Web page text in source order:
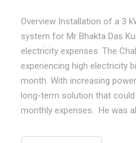
Overview Installation of a 3
system for Mr Bhakta Das
electricity expenses. The
experiencing high electricity
month. With increasing
long-term solution that
monthly expenses. He was